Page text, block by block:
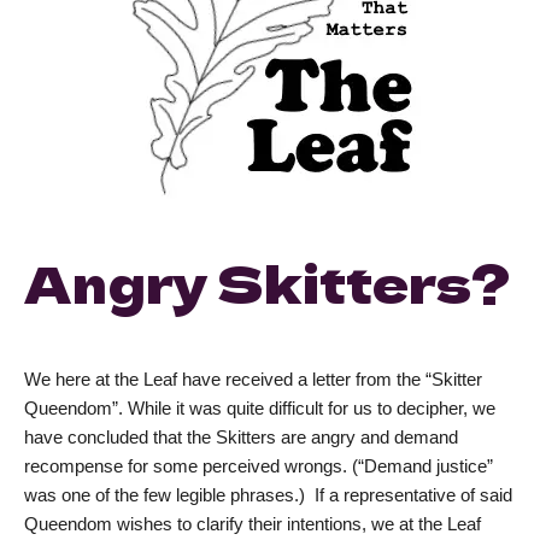
Angry Skitters?
We here at the Leaf have received a letter from the “Skitter
Queendom”. While it was quite difficult for us to decipher, we
have concluded that the Skitters are angry and demand
recompense for some perceived wrongs. (“Demand justice”
was one of the few legible phrases.) If a representative of said
Queendom wishes to clarify their intentions, we at the Leaf